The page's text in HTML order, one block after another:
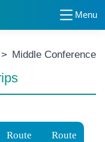
Menu
> Middle Conference
Route
Route